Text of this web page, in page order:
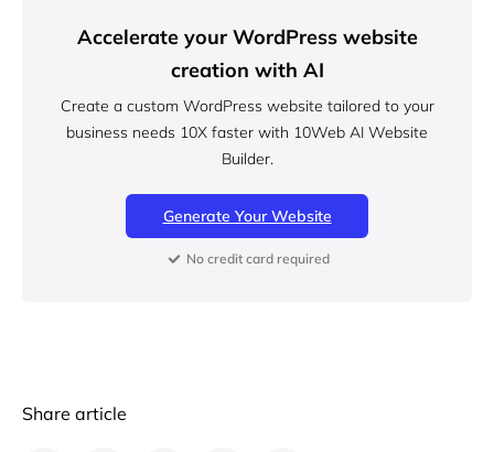
Accelerate your WordPress website
creation with AI
Create a custom WordPress website tailored to your
business needs 10X faster with 10Web AI Website
Builder.
Generate Your Website
No credit card required
Share article